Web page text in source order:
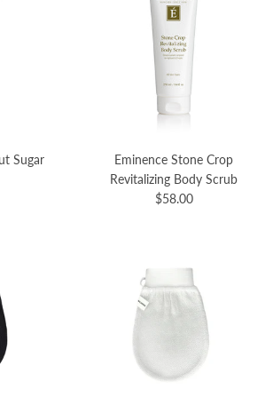
Sugar
Eminence Stone Crop
Revitalizing Body Scrub
$58.00